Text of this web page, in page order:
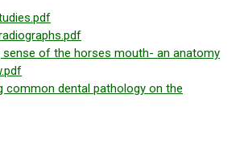
sense of the horses mouth- an anatomy
common dental pathology on the